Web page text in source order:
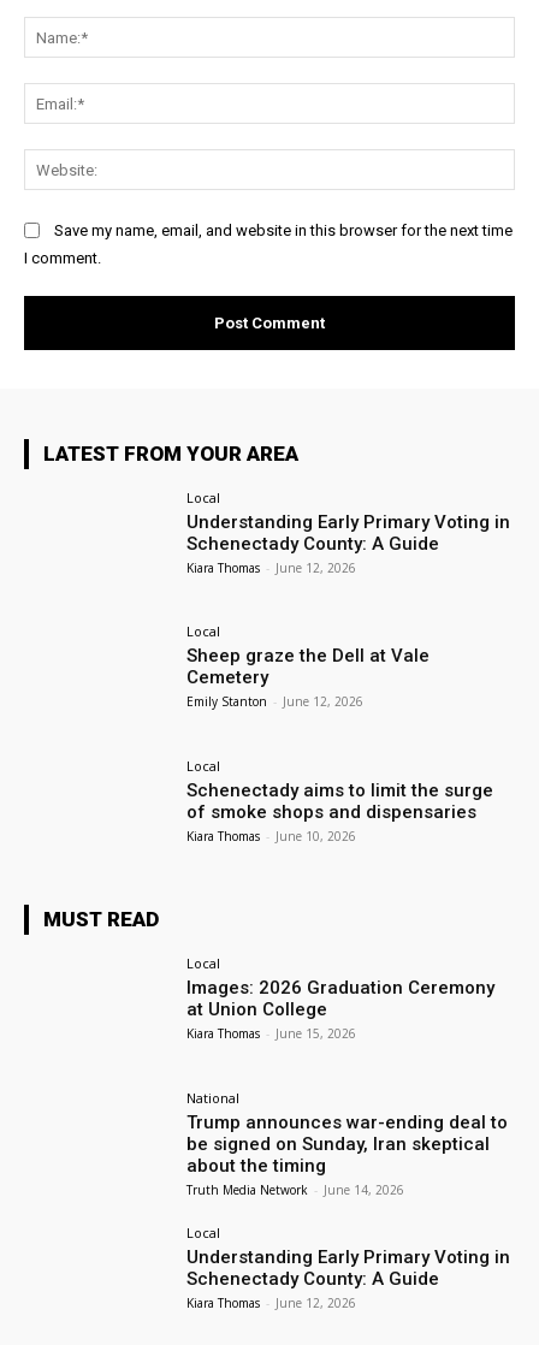
Save my name, email, and website in this browser for the next time
I comment.
LATEST FROM YOUR AREA
Local
Understanding Early Primary Voting in
Schenectady County: A Guide
Kiara Thomas - June 12, 2026
Local
Sheep graze the Dell at Vale
Cemetery
Emily Stanton - June 12, 2026
Local
Schenectady aims to limit the surge
of smoke shops and dispensaries
Kiara Thomas - June 10, 2026
MUST READ
Local
Images: 2026 Graduation Ceremony
at Union College
Kiara Thomas - June 15, 2026
National
Trump announces war-ending deal to
be signed on Sunday, Iran skeptical
about the timing
Truth Media Network - June 14, 2026
Local
Understanding Early Primary Voting in
Schenectady County: A Guide
Kiara Thomas - June 12, 2026